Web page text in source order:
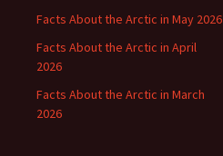
Facts About the Arctic in May 2026
Facts About the Arctic in April
2026
Facts About the Arctic in March
2026